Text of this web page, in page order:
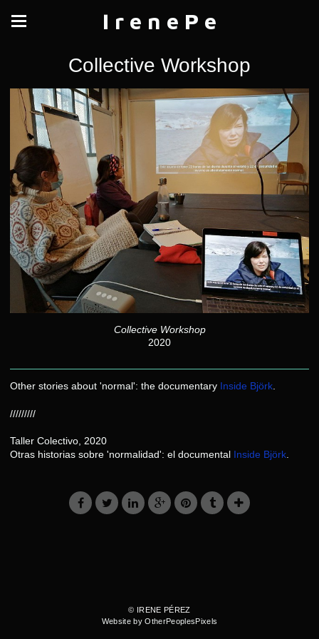
I r e n e P e
Collective Workshop
Collective Workshop
2020
Other stories about 'normal': the documentary Inside Björk
/////////
Taller Colectivo, 2020
Otras historias sobre 'normalidad': el documental Inside Björk
© IRENE PÉREZ
Website by OtherPeoplesPixels